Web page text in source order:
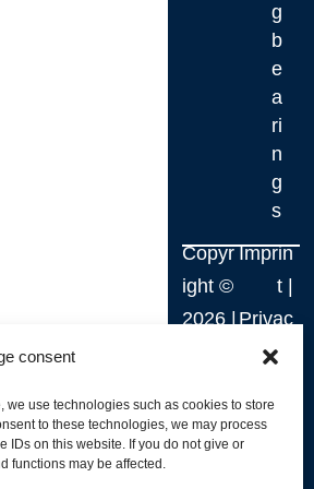
consent
use technologies such as cookies to store
to these technologies, we may process
IDs on this website. If you do not give or
functions may be affected.
g
b
e
a
ri
n
g
s
Copyr
ight ©
2026|
by
RM.
Imprin
t|
Privac
Terms